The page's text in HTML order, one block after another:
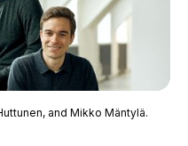
and Mikko Mäntylä.